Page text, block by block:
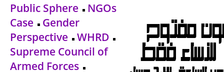
Public Sphere
NGOs
Case
Gender
Perspective
WHRD
Supreme Council of
Armed Forces